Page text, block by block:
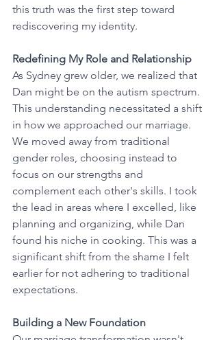
this truth was the first step toward
rediscovering my identity.
Redefining My Role and Relationship
As Sydney grew older, we realized that
Dan might be on the autism spectrum.
This understanding necessitated a shift
in how we approached our marriage.
We moved away from traditional
gender roles, choosing instead to
focus on our strengths and
complement each other's skills. I took
the lead in areas where I excelled, like
planning and organizing, while Dan
found his niche in cooking. This was a
significant shift from the shame I felt
earlier for not adhering to traditional
expectations.
Building a New Foundation